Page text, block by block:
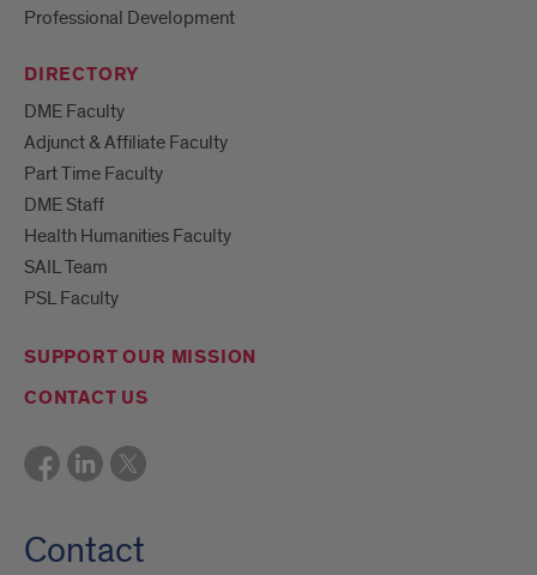
Professional Development
DIRECTORY
DME Faculty
Adjunct & Affiliate Faculty
Part Time Faculty
DME Staff
Health Humanities Faculty
SAIL Team
PSL Faculty
SUPPORT OUR MISSION
CONTACT US
Contact